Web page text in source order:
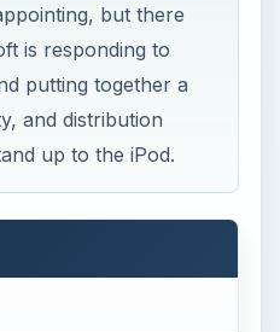
but there
is responding to
putting together a
and distribution
up to the iPod.